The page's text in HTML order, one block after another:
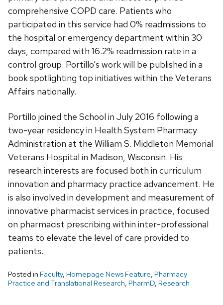
comprehensive COPD care. Patients who
participated in this service had 0% readmissions to
the hospital or emergency department within 30
days, compared with 16.2% readmission rate in a
control group. Portillo’s work will be published in a
book spotlighting top initiatives within the Veterans
Affairs nationally.
Portillo joined the School in July 2016 following a
two-year residency in Health System Pharmacy
Administration at the William S. Middleton Memorial
Veterans Hospital in Madison, Wisconsin. His
research interests are focused both in curriculum
innovation and pharmacy practice advancement. He
is also involved in development and measurement of
innovative pharmacist services in practice, focused
on pharmacist prescribing within inter-professional
teams to elevate the level of care provided to
patients.
Posted in Faculty, Homepage News Feature, Pharmacy
Practice and Translational Research, PharmD, Research